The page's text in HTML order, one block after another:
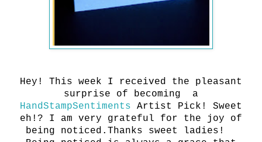
Hey! This week I received the pleasant
surprise of becoming a
HandStampSentiments Artist Pick! Sweet
eh!? I am very grateful for the joy of
being noticed.Thanks sweet ladies!